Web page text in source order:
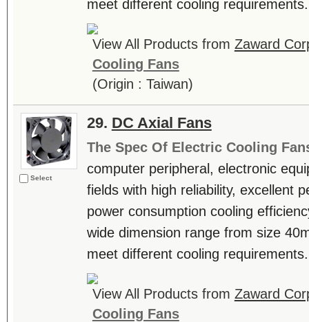
meet different cooling
View All Products from Zaward
Cooling Fans
(Origin : Taiwan)
Select
29. DC Axial Fans
The Spec Of Electric Cooling
computer peripheral, electronic
fields with high reliability, excellent
power consumption cooling
wide dimension range from size
meet different cooling
View All Products from Zaward
Cooling Fans